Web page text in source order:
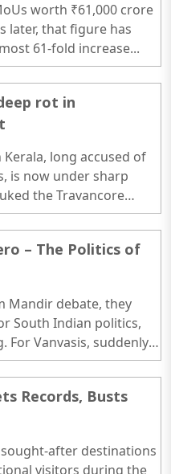
worth ₹61,000 crore
later, that figure has
61-fold increase...
rot in
long accused of
is now under sharp
the Travancore
gold-plated copper
the Sabarimala
– The Politics of
Mandir debate, they
South Indian politics,
For Vanvasis, suddenly
One epic, multiple spins
Records, Busts
after destinations
visitors during the